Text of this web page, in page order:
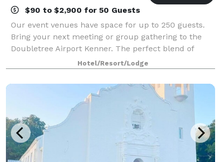
$90 to $2,900 for 50 Guests
Our event venues have space for up to 250 guests.
Bring your next meeting or group gathering to the
Doubletree Airport Kenner. The perfect blend of
professional space and warm hospitality for your
successful meetings.
Hotel/Resort/Lodge